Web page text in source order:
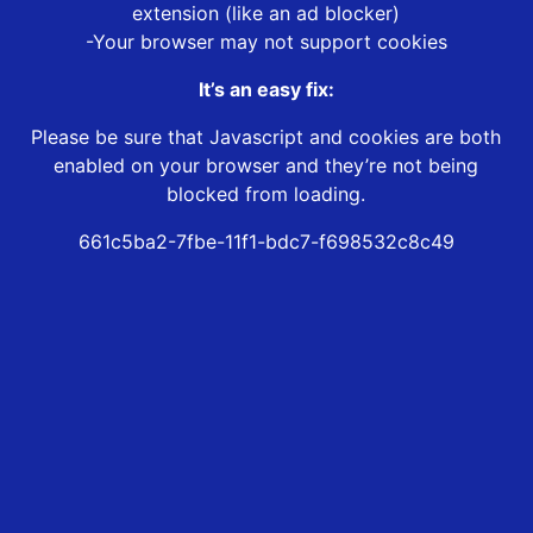
extension (like an ad blocker)
-Your browser may not support cookies
It’s an easy fix:
Please be sure that Javascript and cookies are both
enabled on your browser and they’re not being
blocked from loading.
661c5ba2-7fbe-11f1-bdc7-f698532c8c49